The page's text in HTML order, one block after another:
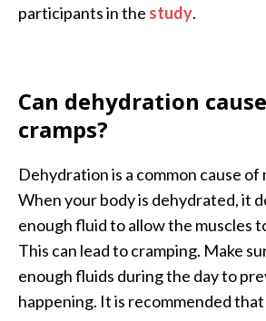
participants in the study.
Can dehydration
cramps?
Dehydration is a common cause of
When your body is dehydrated, it
enough fluid to allow the muscles
This can lead to cramping. Make
enough fluids during the day to
happening. It is recommended